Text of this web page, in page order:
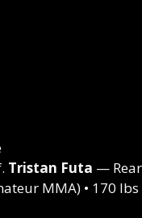
Tristan Futa — Rear
MMA) • 170 lbs